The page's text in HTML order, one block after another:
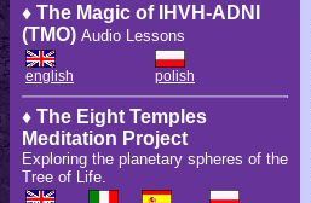
♦ The Magic of IHVH-ADNI
(TMO) Audio Lessons
english polish
♦ The Eight Temples
Meditation Project
Exploring the planetary spheres of the
Tree of Life.